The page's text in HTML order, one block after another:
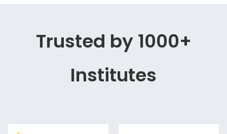
Trusted by 1000+
Institutes